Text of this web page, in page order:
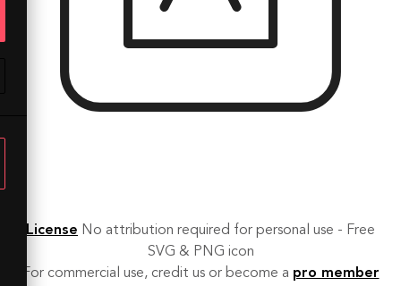
License No attribution required for personal use - Free
SVG & PNG icon
For commercial use, credit us or become a pro member